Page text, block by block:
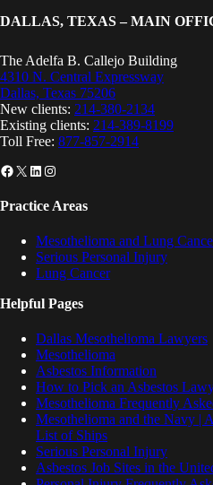
DALLAS, TEXAS – MAIN
The Adelfa B. Callejo Building
4310 N. Central Expressway
Dallas, Texas 75206
New clients: 214-380-2134
Existing clients: 214-389-8199
Toll Free: 877-857-2914
Facebook
X LinkedIn
Instagram
Practice Areas
Mesothelioma and Lung
Serious Personal Injury
Lung Cancer
Helpful Pages
Dallas Mesothelioma Lawyers
Mesothelioma
Asbestos Information
How to Pick an Asbestos
Mesothelioma Frequently
Mesothelioma and the Navy |
List of Ships
Serious Personal Injury
Asbestos Job Sites in the